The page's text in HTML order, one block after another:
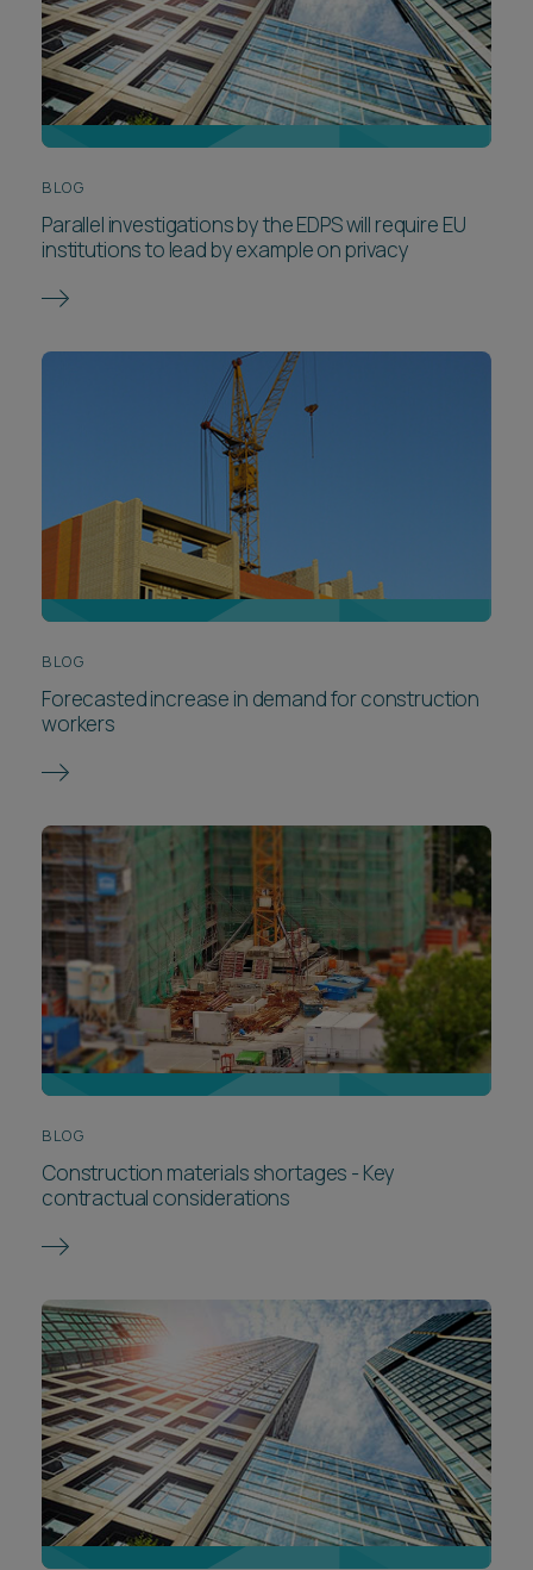
BLOG
Parallel investigations by the EDPS will require EU
institutions to lead by example on privacy
BLOG
Forecasted increase in demand for construction
workers
BLOG
Construction materials shortages - Key
contractual considerations